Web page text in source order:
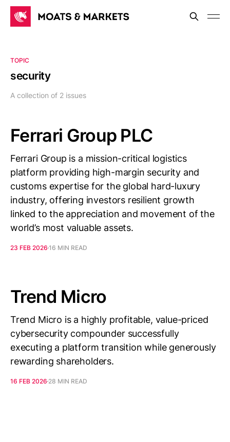
TOPIC
security
A collection of 2 issues
Ferrari Group PLC
Ferrari Group is a mission-critical logistics
platform providing high-margin security and
customs expertise for the global hard-luxury
industry, offering investors resilient growth
linked to the appreciation and movement of the
world’s most valuable assets.
23 FEB 2026 16 MIN READ
Trend Micro
Trend Micro is a highly profitable, value-priced
cybersecurity compounder successfully
executing a platform transition while generously
rewarding shareholders.
16 FEB 2026 28 MIN READ